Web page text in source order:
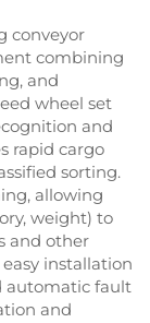
conveyor
combining
and
wheel set
and
rapid cargo
sorting.
allowing
weight) to
and other
installation
automatic fault
and